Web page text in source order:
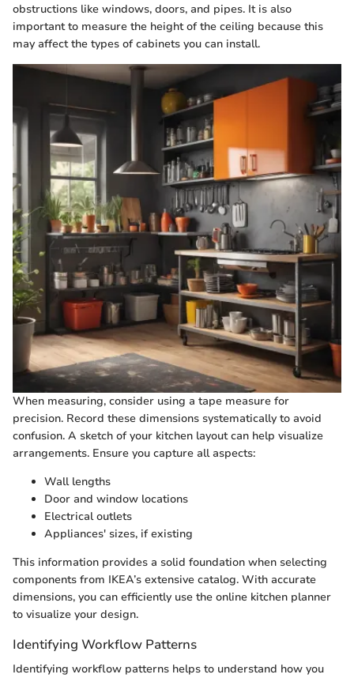
obstructions like windows, doors, and pipes. It is also
important to measure the height of the ceiling because this
may affect the types of cabinets you can install.
When measuring, consider using a tape measure for
precision. Record these dimensions systematically to avoid
confusion. A sketch of your kitchen layout can help visualize
arrangements. Ensure you capture all aspects:
Wall lengths
Door and window locations
Electrical outlets
Appliances' sizes, if existing
This information provides a solid foundation when selecting
components from IKEA’s extensive catalog. With accurate
dimensions, you can efficiently use the online kitchen planner
to visualize your design.
Identifying Workflow Patterns
Identifying workflow patterns helps to understand how you